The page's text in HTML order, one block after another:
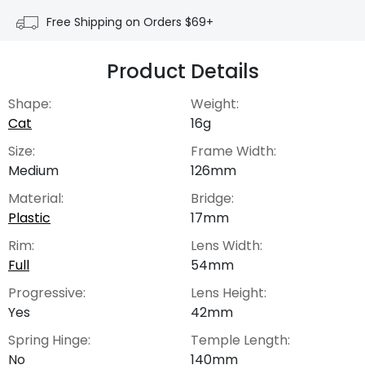
Free Shipping on Orders $69+
Product Details
Shape:
Cat
Size:
Medium
Material:
Plastic
Rim:
Full
Progressive:
Yes
Spring Hinge:
No
Weight:
16g
Frame Width:
126mm
Bridge:
17mm
Lens Width:
54mm
Lens Height:
42mm
Temple Length:
140mm